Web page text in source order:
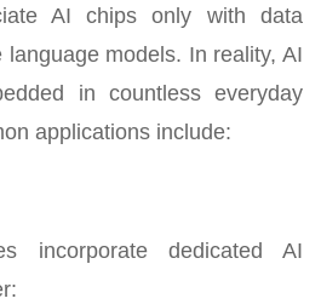
AI chips only with data
models. In reality, AI
in countless everyday
applications include:
incorporate dedicated AI